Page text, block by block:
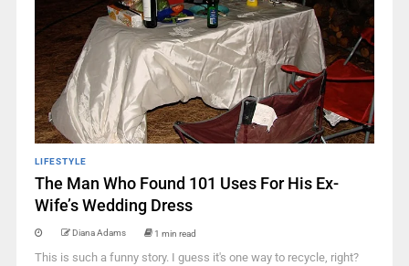
LIFESTYLE
The Man Who Found 101 Uses For His Ex-
Wife’s Wedding Dress
Diana Adams 1 min read
This is such a funny story. I guess it's one way to recycle, right?